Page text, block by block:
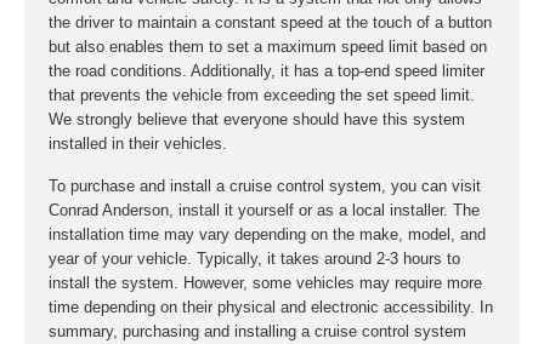
the driver to maintain a constant speed at the touch of a button
but also enables them to set a maximum speed limit based on
the road conditions. Additionally, it has a top-end speed limiter
that prevents the vehicle from exceeding the set speed limit.
We strongly believe that everyone should have this system
installed in their vehicles.
To purchase and install a cruise control system, you can visit
Conrad Anderson, install it yourself or as a local installer. The
installation time may vary depending on the make, model, and
year of your vehicle. Typically, it takes around 2-3 hours to
install the system. However, some vehicles may require more
time depending on their physical and electronic accessibility. In
summary, purchasing and installing a cruise control system